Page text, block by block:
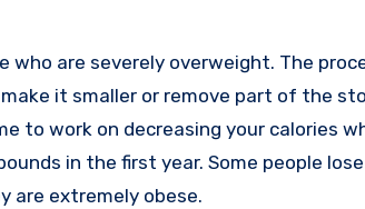
are severely overweight. The
it smaller or remove part of the
to work on decreasing your calories
in the first year. Some people
are extremely obese.